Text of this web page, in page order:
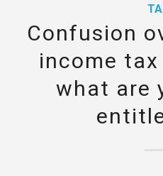
Confusion
income
what are